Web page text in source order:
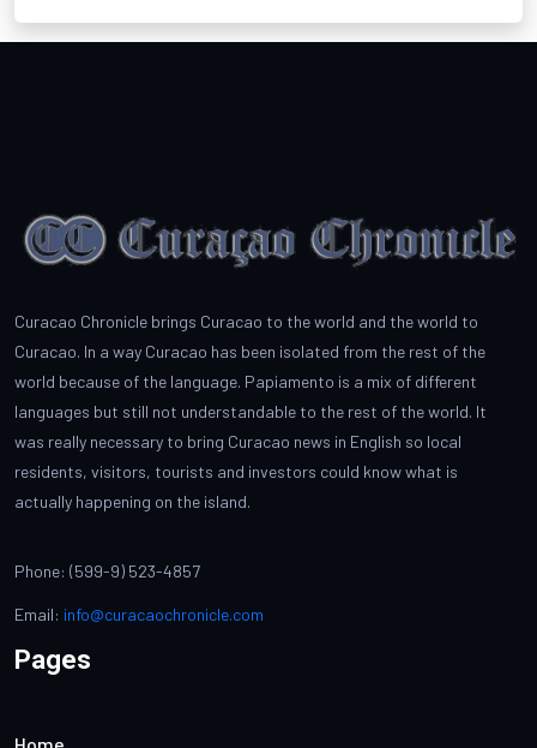
Curacao Chronicle brings Curacao to the world and the world to
Curacao. In a way Curacao has been isolated from the rest of the
world because of the language. Papiamento is a mix of different
languages but still not understandable to the rest of the world. It
was really necessary to bring Curacao news in English so local
residents, visitors, tourists and investors could know what is
actually happening on the island.
Phone: (599-9) 523-4857
Email: info@curacaochronicle.com
Pages
Home